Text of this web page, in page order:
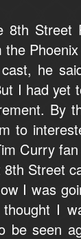
Street
he
I had yet
By
to
Curry
Street
I was
I
be seen